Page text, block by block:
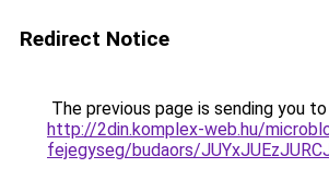
Redirect Notice
The previous page is sending you to
http://2din.komplex-web.hu/
fejegyseg/budaors/